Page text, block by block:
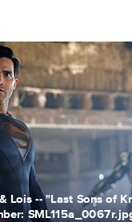
Lois -- "Last Sons of